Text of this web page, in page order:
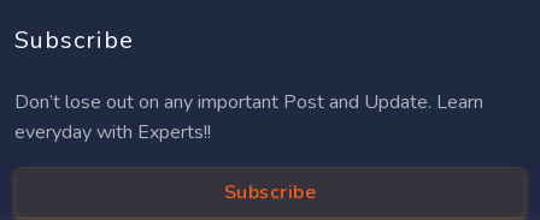
Subscribe
Don’t lose out on any important Post and Update. Learn
everyday with Experts!!
Subscribe